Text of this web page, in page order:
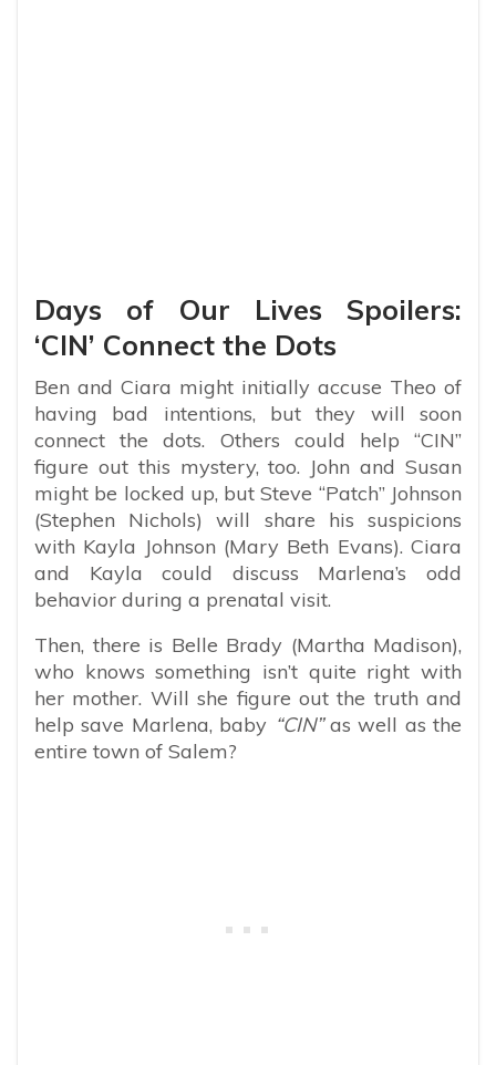
Days of Our Lives Spoilers:
‘CIN’ Connect the Dots
Ben and Ciara might initially accuse Theo of
having bad intentions, but they will soon
connect the dots. Others could help “CIN”
figure out this mystery, too. John and Susan
might be locked up, but Steve “Patch” Johnson
(Stephen Nichols) will share his suspicions
with Kayla Johnson (Mary Beth Evans). Ciara
and Kayla could discuss Marlena’s odd
behavior during a prenatal visit.
Then, there is Belle Brady (Martha Madison),
who knows something isn’t quite right with
her mother. Will she figure out the truth and
help save Marlena, baby “CIN”as well as the
entire town of Salem?